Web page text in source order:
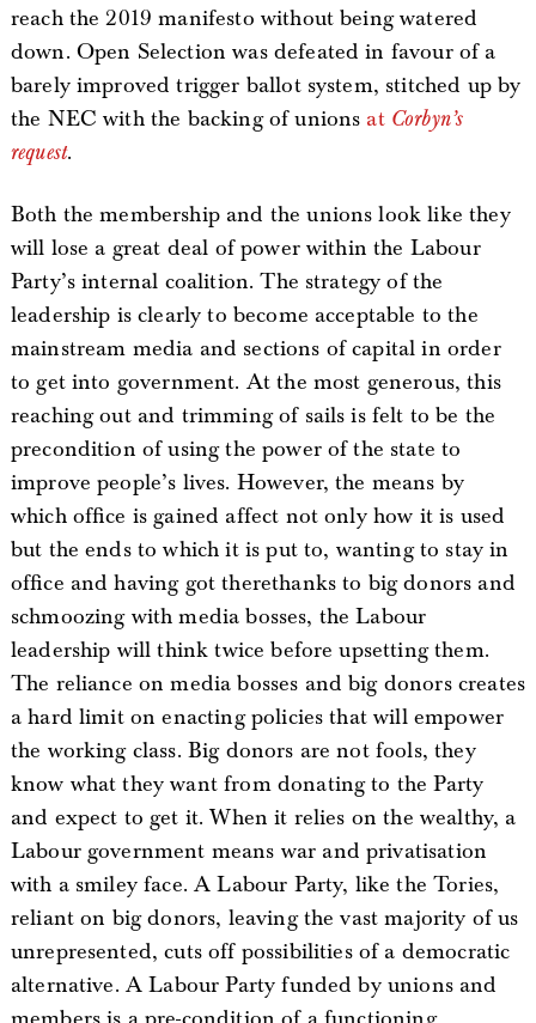
reach the 2019 manifesto without being watered
down. Open Selection was defeated in favour of a
barely improved trigger ballot system, stitched up by
the NEC with the backing of unions at Corbyn’s
request.
Both the membership and the unions look like they
will lose a great deal of power within the Labour
Party’s internal coalition. The strategy of the
leadership is clearly to become acceptable to the
mainstream media and sections of capital in order
to get into government. At the most generous, this
reaching out and trimming of sails is felt to be the
precondition of using the power of the state to
improve people’s lives. However, the means by
which office is gained affect not only how it is used
but the ends to which it is put to, wanting to stay in
office and having got therethanks to big donors and
schmoozing with media bosses, the Labour
leadership will think twice before upsetting them.
The reliance on media bosses and big donors creates
a hard limit on enacting policies that will empower
the working class. Big donors are not fools, they
know what they want from donating to the Party
and expect to get it. When it relies on the wealthy, a
Labour government means war and privatisation
with a smiley face. A Labour Party, like the Tories,
reliant on big donors, leaving the vast majority of us
unrepresented, cuts off possibilities of a democratic
alternative. A Labour Party funded by unions and